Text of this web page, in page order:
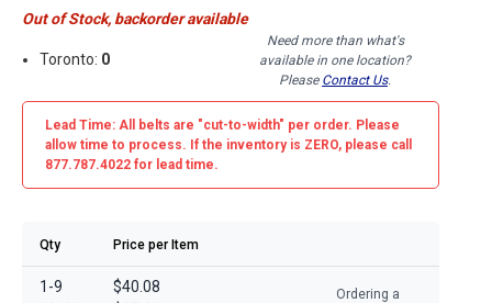
Out of Stock, backorder available
Toronto: 0
Need more than what's
available in one location?
Please Contact Us.
Lead Time: All belts are "cut-to-width" per order. Please
allow time to process. If the inventory is ZERO, please call
877.787.4022 for lead time.
Qty Price per Item
1-9
$40.08
Ordering a